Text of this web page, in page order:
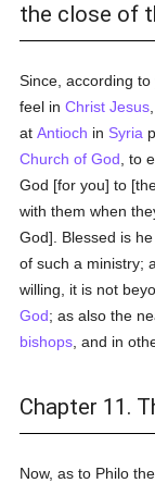
the close of
Since, according to
feel inChrist Jesus
atAntioch in Syria
Church of God , to
God [for you] to
with them when
God]. Blessed is
of such a ministry;
willing, it is not
God; as also the
bishops , and in
Chapter 11.
Now, as to Philo